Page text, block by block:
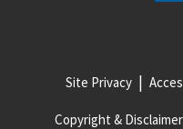
Site Privacy
Copyright &